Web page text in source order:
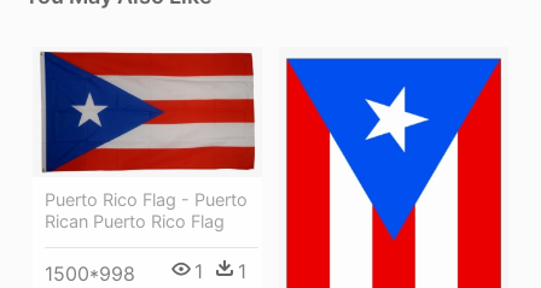
Puerto Rico Flag - Puerto
Rican Puerto Rico Flag
1500*998 1 1